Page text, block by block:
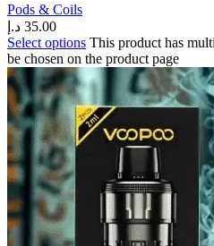
Pods & Coils
35.00 د.إ
Select options This product has
be chosen on the product page